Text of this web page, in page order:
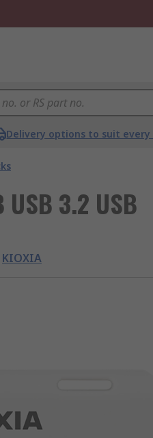
Delivery options to suit every
USB 3.2 USB
KIOXIA